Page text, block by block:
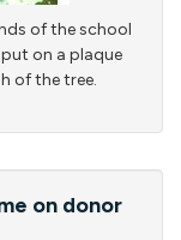
of the school
on a plaque
of the tree.
on donor